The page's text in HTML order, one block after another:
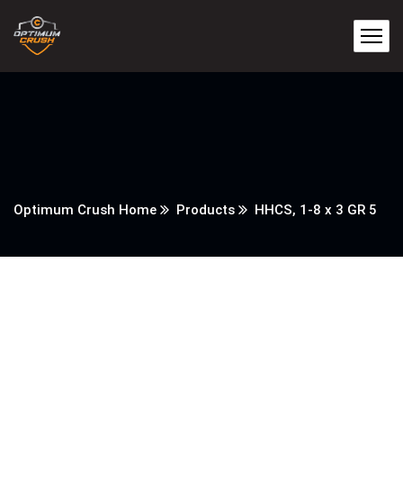
Optimum Crush Home Products HHCS, 1-8 x 3 GR 5